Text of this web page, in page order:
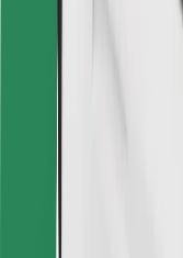
Bolt for
Terms &